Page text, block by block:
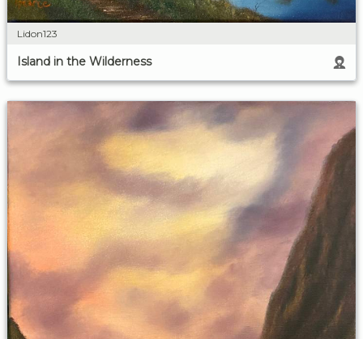
Lidon123
Island in the Wilderness